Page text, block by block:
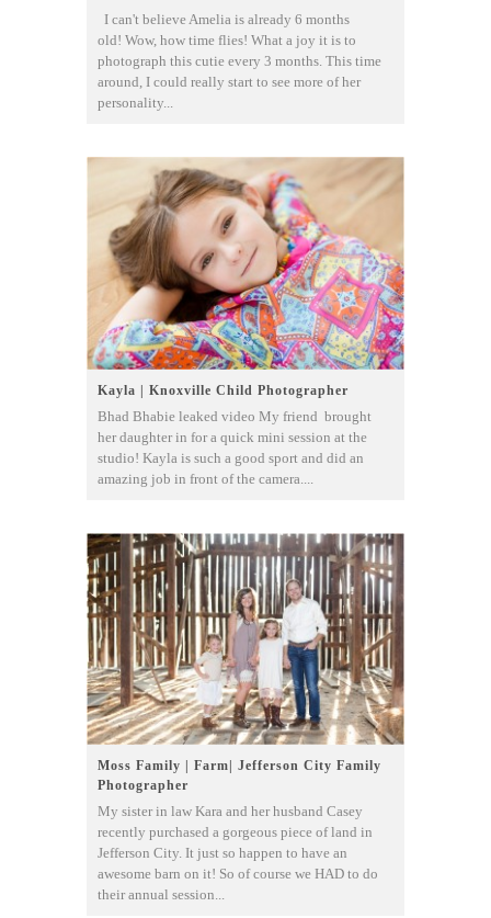
I can't believe Amelia is already 6 months
old! Wow, how time flies! What a joy it is to
photograph this cutie every 3 months. This time
around, I could really start to see more of her
personality...
Kayla | Knoxville Child Photographer
Bhad Bhabie leaked video My friend brought
her daughter in for a quick mini session at the
studio! Kayla is such a good sport and did an
amazing job in front of the camera....
Moss Family | Farm| Jefferson City Family
Photographer
My sister in law Kara and her husband Casey
recently purchased a gorgeous piece of land in
Jefferson City. It just so happen to have an
awesome barn on it! So of course we HAD to do
their annual session...